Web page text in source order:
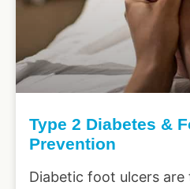
Type 2 Diabetes &
Prevention
Diabetic foot ulcers